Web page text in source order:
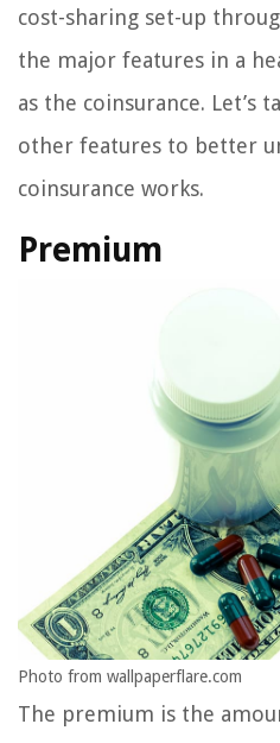
cost-sharing set-up
the major features in a
as the coinsurance. Let’s
other features to better
coinsurance works.
Premium
Photo from wallpaperflare.com
The premium is the